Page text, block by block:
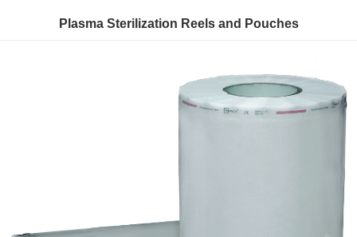
Plasma Sterilization Reels and Pouches